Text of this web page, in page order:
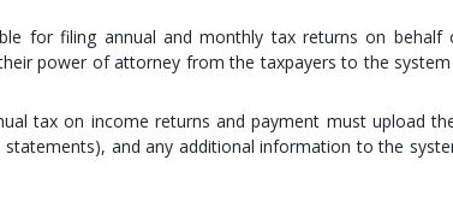
for filing annual and monthly tax returns on behalf
power of attorney from the taxpayers to the
tax on income returns and payment must upload
and any additional information to the